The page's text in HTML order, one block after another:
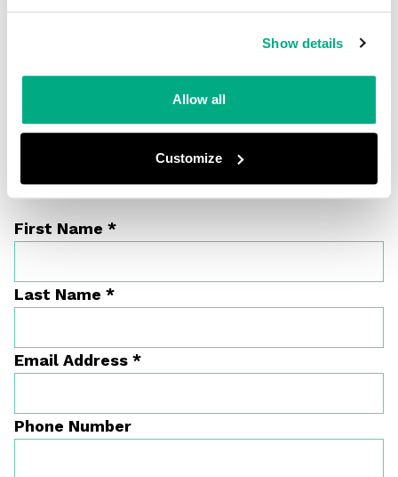
Show details
Allow all
Customize
Get in touch
First Name *
Last Name *
Email Address *
Phone Number